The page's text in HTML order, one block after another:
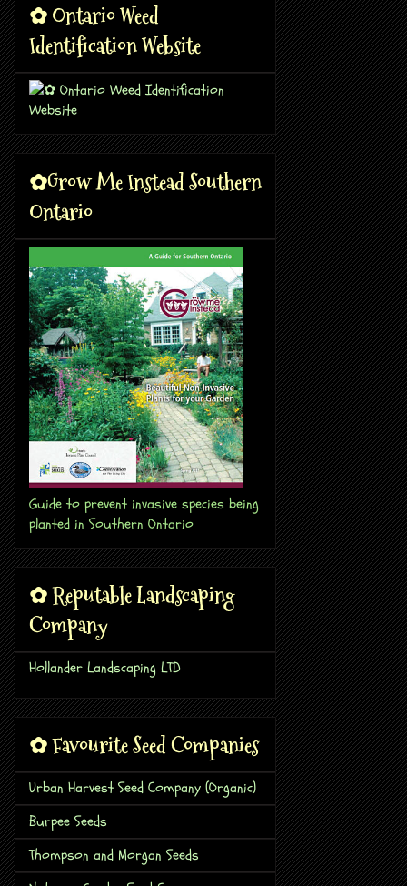
✿ Ontario Weed
Identification Website
✿Grow Me Instead Southern
Ontario
Guide to prevent invasive species being
planted in Southern Ontario
✿ Reputable Landscaping
Company
Hollander Landscaping LTD
✿ Favourite Seed Companies
Urban Harvest Seed Company (Organic)
Burpee Seeds
Thompson and Morgan Seeds